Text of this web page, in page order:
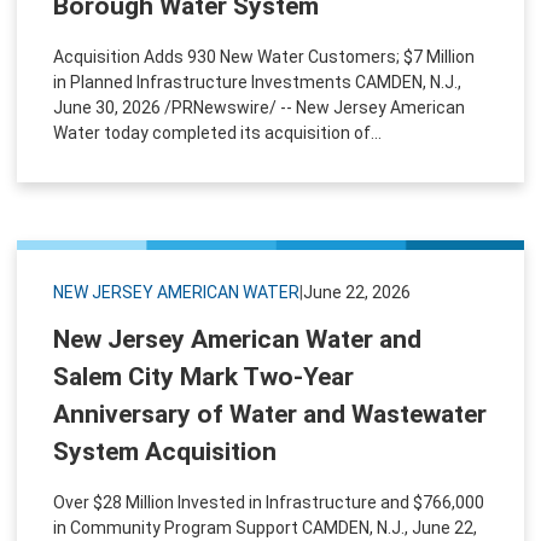
Acquisition Adds 930 New Water Customers; $7 Million
in Planned Infrastructure Investments CAMDEN, N.J.,
June 30, 2026 /PRNewswire/ -- New Jersey American
Water today completed its acquisition of...
NEW JERSEY AMERICAN WATER June 22, 2026
New Jersey American Water and
Salem City Mark Two-Year
Anniversary of Water and Wastewater
System Acquisition
Over $28 Million Invested in Infrastructure and $766,000
in Community Program Support CAMDEN, N.J., June 22,